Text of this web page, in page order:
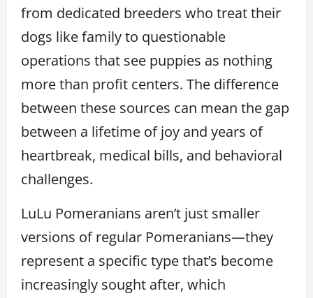
from dedicated breeders who treat their
dogs like family to questionable
operations that see puppies as nothing
more than profit centers. The difference
between these sources can mean the gap
between a lifetime of joy and years of
heartbreak, medical bills, and behavioral
challenges.
LuLu Pomeranians aren’t just smaller
versions of regular Pomeranians—they
represent a specific type that’s become
increasingly sought after, which